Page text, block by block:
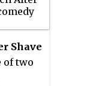
Shave
of two